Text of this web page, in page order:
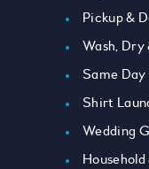
Pickup &
Wash, Dry
Same
Shirt
Wedding
Household